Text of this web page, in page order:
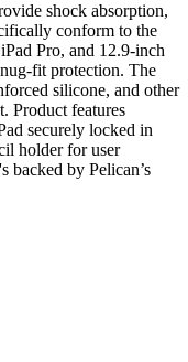
shock absorption,
conform to the
Pro, and 12.9-inch
fit protection. The
silicone, and other
Product features
securely locked in
holder for user
backed by Pelican’s